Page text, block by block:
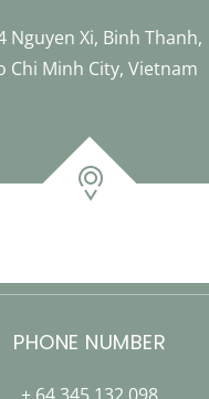
Nguyen Xi, Binh Thanh,
Chi Minh City, Vietnam
PHONE NUMBER